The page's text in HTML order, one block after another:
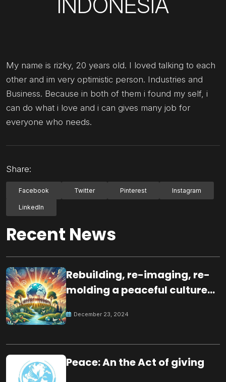
My name is rizky, 20 years old. I loved talking to each
other and im very optimistic person. Industries and
Business. Because in both of them i found my self, i
can do what i love and i can gives many job for
everyone who needs.
Share:
Facebook Twitter Pinterest Instagram
LinkedIn
Recent News
Rebuilding, re-imaging, re-
molding a peaceful culture
December 23, 2024
Peace: An the Act of giving